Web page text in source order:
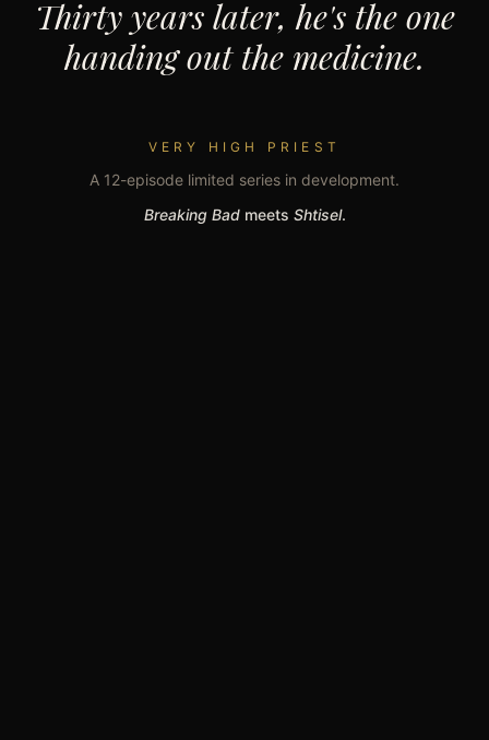
Thirty years later, he's the one
handing out the medicine.
VERY HIGH PRIEST
A 12-episode limited series in development.
Breaking Badmeets Shtisel.